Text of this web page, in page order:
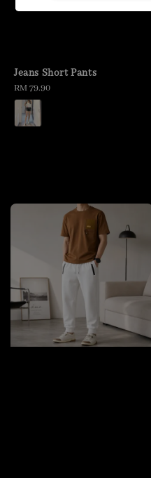
Jeans Short Pants
Regular
price
RM 79.90